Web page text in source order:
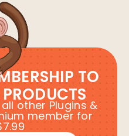
TO
other Plugins &
member for